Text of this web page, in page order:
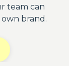
team can
brand.